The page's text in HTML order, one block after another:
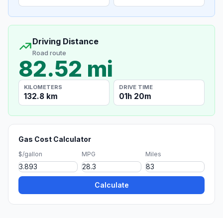
Driving Distance
Road route
82.52 mi
KILOMETERS
132.8 km
DRIVE TIME
01h 20m
Gas Cost Calculator
$/gallon MPG Miles
Calculate